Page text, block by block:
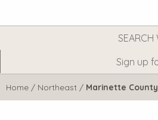
WisTravel.com
Home / Northeast / Marinette County